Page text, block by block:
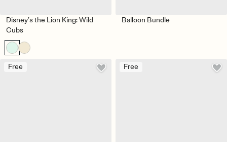
Disney’s the Lion King: Wild
Cubs
Balloon Bundle
Free Free